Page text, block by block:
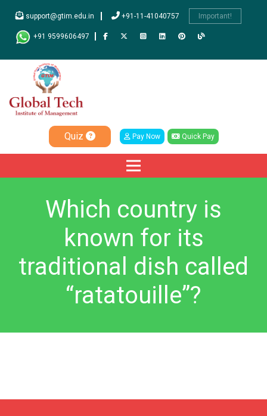
support@gtim.edu.in +91-11-41040757 Important!
+91 9599606497
Quiz Pay Now Quick Pay
Which country is
known for its
traditional dish called
“ratatouille”?